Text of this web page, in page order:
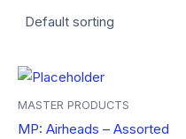
MASTER PRODUCTS
MP: Airheads – Assorted